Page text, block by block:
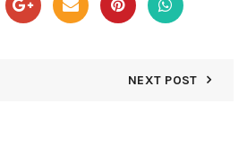
NEXT POST